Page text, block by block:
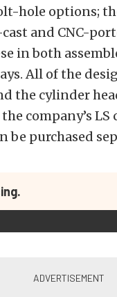
hole options;
and CNC-
in both
All of the
the cylinder
company’s LS
be purchased